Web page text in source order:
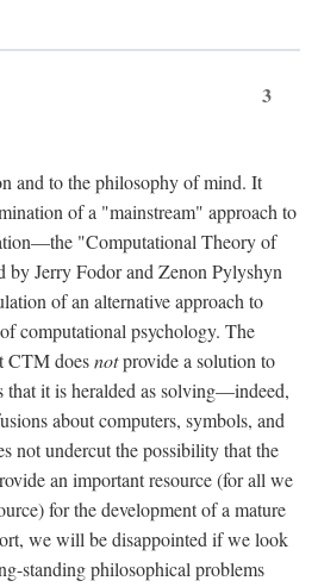
3
and to the philosophy of mind. It
of a "mainstream" approach to
"Computational Theory of
Jerry Fodor and Zenon Pylyshyn
of an alternative approach to
computational psychology. The
CTM doesnotprovide a solution to
that it is heralded as solving—indeed,
about computers, symbols, and
not undercut the possibility that the
an important resource (for all we
for the development of a mature
we will be disappointed if we look
standing philosophical problems